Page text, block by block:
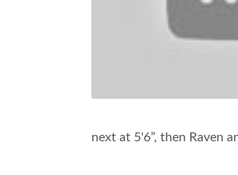
next at 5'6”, then Raven